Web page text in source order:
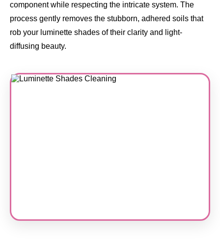
component while respecting the intricate system. The
process gently removes the stubborn, adhered soils that
rob your luminette shades of their clarity and light-
diffusing beauty.